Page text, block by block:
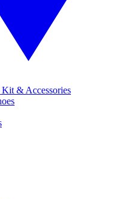
& Accessories